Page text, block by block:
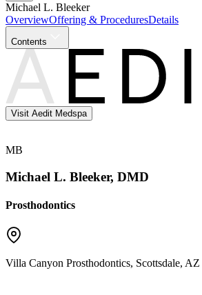
Michael L. Bleeker
OverviewOffering & ProceduresDetails
Contents
Visit Aedit Medspa
MB
Michael L. Bleeker, DMD
Prosthodontics
Villa Canyon Prosthodontics, Scottsdale, AZ